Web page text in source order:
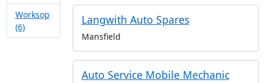
Worksop
(6)
Langwith Auto Spares
Mansfield
Auto Service Mobile Mechanic